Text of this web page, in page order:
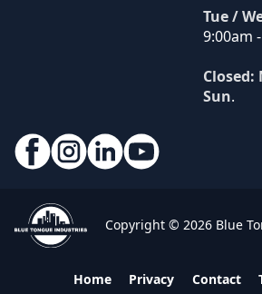
Tue /
9:00am
Closed:
Sun.
Copyright © 2026 Blue
Home Privacy Contact